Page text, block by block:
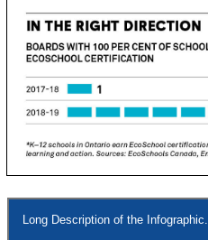
Long Description of the Infographic.